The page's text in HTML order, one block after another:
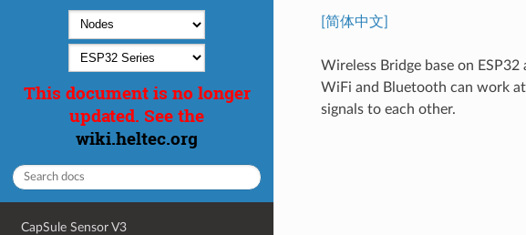
This document is no longer
updated. See the
wiki.heltec.org
CapSule Sensor V3
[简体中文]
Wireless Bridge base on
WiFi and Bluetooth can work
signals to each other.